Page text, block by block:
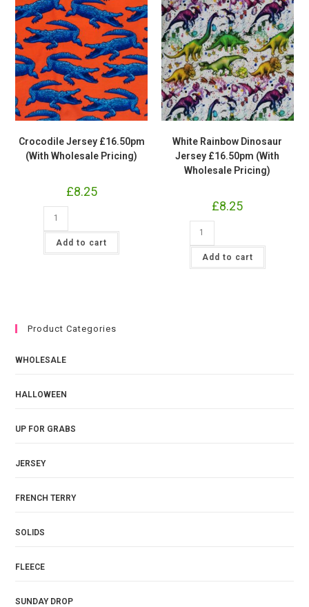
Crocodile Jersey £16.50pm
(With Wholesale Pricing)
£8.25
£16.50pm
(With
Wholesale
Add to cart
White Rainbow Dinosaur
Jersey £16.50pm (With
Wholesale Pricing)
£8.25
Dinosaur
Jersey
£16.50pm
Add to cart
Product Categories
WHOLESALE
HALLOWEEN
UP FOR GRABS
JERSEY
FRENCH TERRY
SOLIDS
FLEECE
SUNDAY DROP